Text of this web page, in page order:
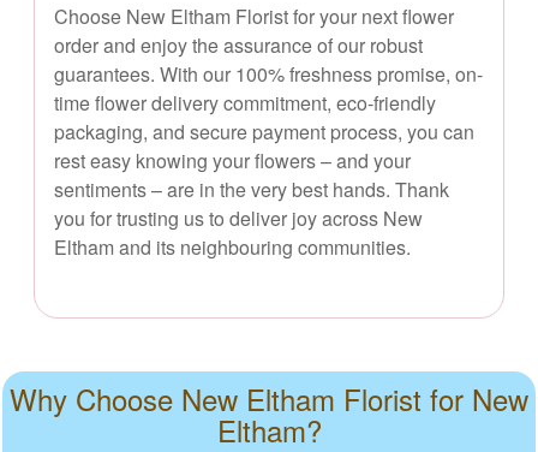
Choose New Eltham Florist for your next flower
order and enjoy the assurance of our robust
guarantees. With our 100% freshness promise, on-
time flower delivery commitment, eco-friendly
packaging, and secure payment process, you can
rest easy knowing your flowers – and your
sentiments – are in the very best hands. Thank
you for trusting us to deliver joy across New
Eltham and its neighbouring communities.
Why Choose New Eltham Florist for New
Eltham?